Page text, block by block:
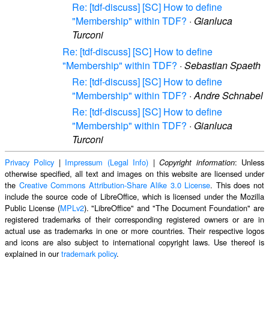
Re: [tdf-discuss] [SC] How to define
"Membership" within TDF? · Gianluca
Turconi
Re: [tdf-discuss] [SC] How to define
"Membership" within TDF? · Sebastian Spaeth
Re: [tdf-discuss] [SC] How to define
"Membership" within TDF? ·Andre Schnabel
Re: [tdf-discuss] [SC] How to define
"Membership" within TDF? · Gianluca
Turconi
Privacy Policy | Impressum (Legal Info) |Copyright information: Unless
otherwise specified, all text and images on this website are licensed under
the Creative Commons Attribution-Share Alike 3.0 License. This does not
include the source code of LibreOffice, which is licensed under the Mozilla
Public License (MPLv2). "LibreOffice" and "The Document Foundation" are
registered trademarks of their corresponding registered owners or are in
actual use as trademarks in one or more countries. Their respective logos
and icons are also subject to international copyright laws. Use thereof is
explained in ourtrademark policy.